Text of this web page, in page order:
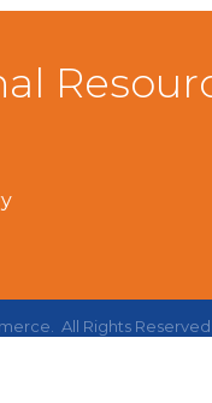
All Rights